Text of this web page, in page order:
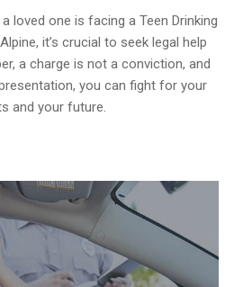
loved one is facing a Teen Drinking
it’s crucial to seek legal help
a charge is not a conviction, and
you can fight for your
and your future.